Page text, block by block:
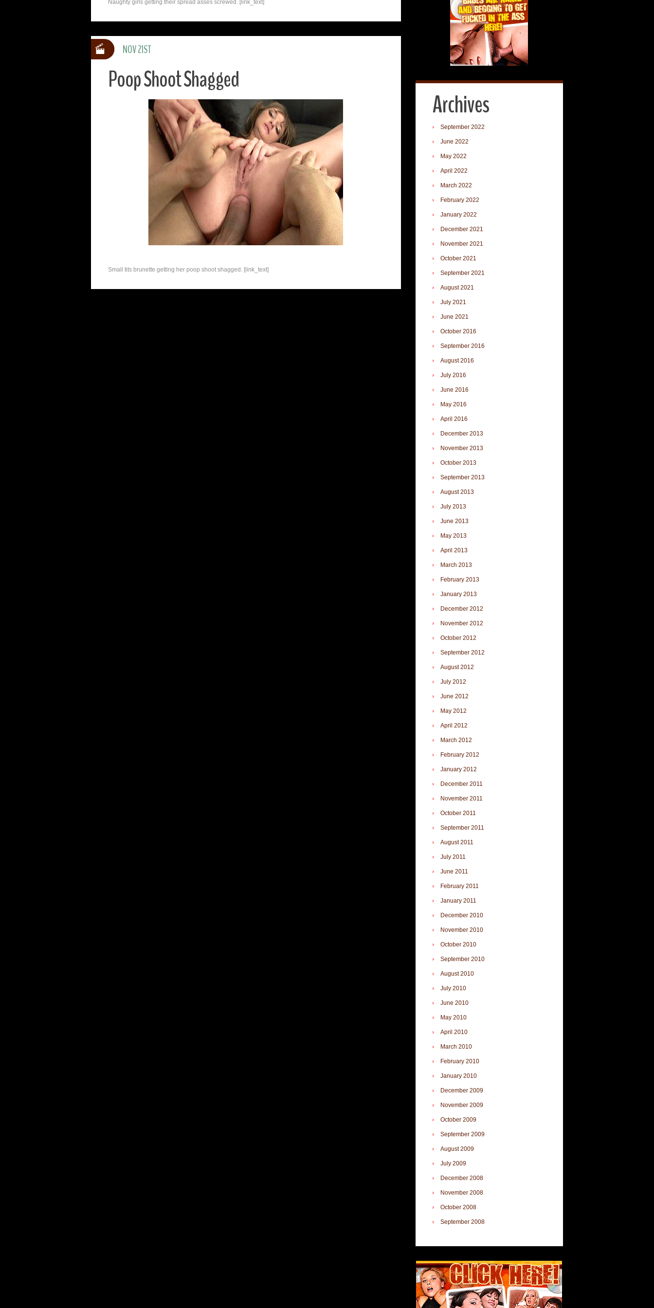
Naughty girls getting their spread asses screwed. [link_text]
Poop Shoot Shagged
Small tits brunette getting her poop shoot shagged. [link_text]
NOV 21ST
Archives
September 2022
June 2022
May 2022
April 2022
March 2022
February 2022
January 2022
December 2021
November 2021
October 2021
September 2021
August 2021
July 2021
June 2021
October 2016
September 2016
August 2016
July 2016
June 2016
May 2016
April 2016
December 2013
November 2013
October 2013
September 2013
August 2013
July 2013
June 2013
May 2013
April 2013
March 2013
February 2013
January 2013
December 2012
November 2012
October 2012
September 2012
August 2012
July 2012
June 2012
May 2012
April 2012
March 2012
February 2012
January 2012
December 2011
November 2011
October 2011
September 2011
August 2011
July 2011
June 2011
February 2011
January 2011
December 2010
November 2010
October 2010
September 2010
August 2010
July 2010
June 2010
May 2010
April 2010
March 2010
February 2010
January 2010
December 2009
November 2009
October 2009
September 2009
August 2009
July 2009
December 2008
November 2008
October 2008
September 2008